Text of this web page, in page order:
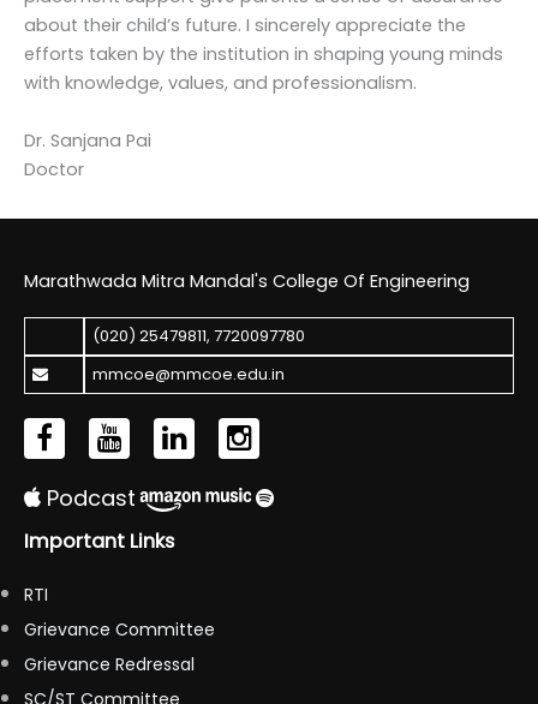
about their child’s future. I sincerely appreciate the
efforts taken by the institution in shaping young minds
with knowledge, values, and professionalism.
Dr. Sanjana Pai
Doctor
Marathwada Mitra Mandal's College Of Engineering
(020) 25479811, 7720097780
mmcoe@mmcoe.edu.in
Podcast
Important Links
RTI
Grievance Committee
Grievance Redressal